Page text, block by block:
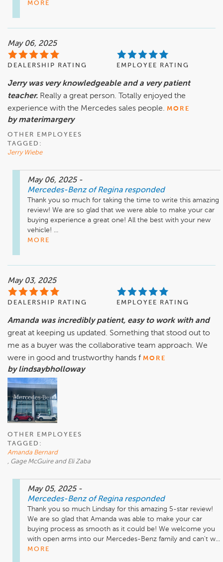
MORE
May 06, 2025
DEALERSHIP RATING EMPLOYEE RATING
Jerry was very knowledgeable and a very patient
teacher. Really a great person. Totally enjoyed the
experience with the Mercedes sales people. MORE
by materimargery
OTHER EMPLOYEES
TAGGED:
Jerry Wiebe
May 06, 2025 -
Mercedes-Benz of Regina responded
Thank you so much for taking the time to write this amazing
review! We are so glad that we were able to make your car
buying experience a great one! All the best with your new
vehicle! ...
MORE
May 03, 2025
DEALERSHIP RATING EMPLOYEE RATING
Amanda was incredibly patient, easy to work with and
great at keeping us updated. Something that stood out to
me as a buyer was the collaborative team approach. We
were in good and trustworthy hands f MORE
by lindsaybholloway
OTHER EMPLOYEES
TAGGED:
Amanda Bernard
, Gage McGuire and Eli Zaba
May 05, 2025 -
Mercedes-Benz of Regina responded
Thank you so much Lindsay for this amazing 5-star review!
We are so glad that Amanda was able to make your car
buying process as smooth as it could be! We welcome you
with open arms into our Mercedes-Benz family and can't w...
MORE